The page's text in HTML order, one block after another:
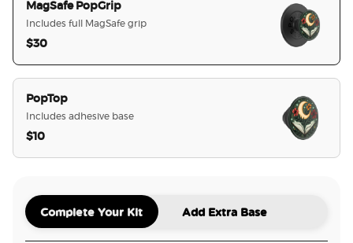
MagSafe PopGrip
Includes full MagSafe grip
$30
PopTop
Includes adhesive base
$10
Complete Your Kit Add Extra Base